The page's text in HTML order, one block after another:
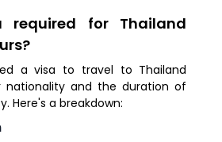
for Thailand
a visa to travel to Thailand
nationality and the duration of
Here's a breakdown: